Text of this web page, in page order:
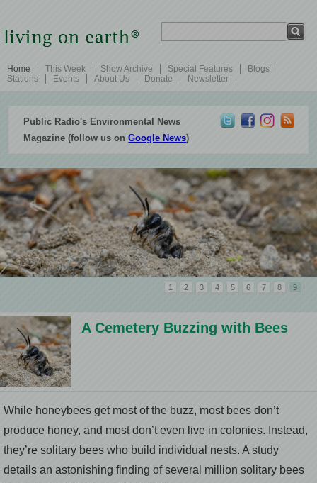
Home This Week Show Archive Special Features
Blogs
Stations
Events About Us Donate Newsletter
Public Radio's Environmental News
Magazine (follow us onGoogle News)
9
8
7
6
5
4
3
2
1
A Cemetery Buzzing with Bees
While honeybees get most of the buzz, most bees don’t
produce honey, and most don’t even live in colonies. Instead,
they’re solitary bees who build individual nests. A study
details an astonishing finding of several million solitary bees